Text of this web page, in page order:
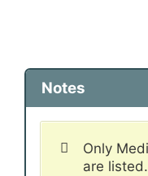
Notes
Only
are listed.